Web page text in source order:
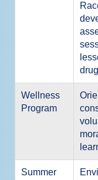
Wellness
Program
Summer